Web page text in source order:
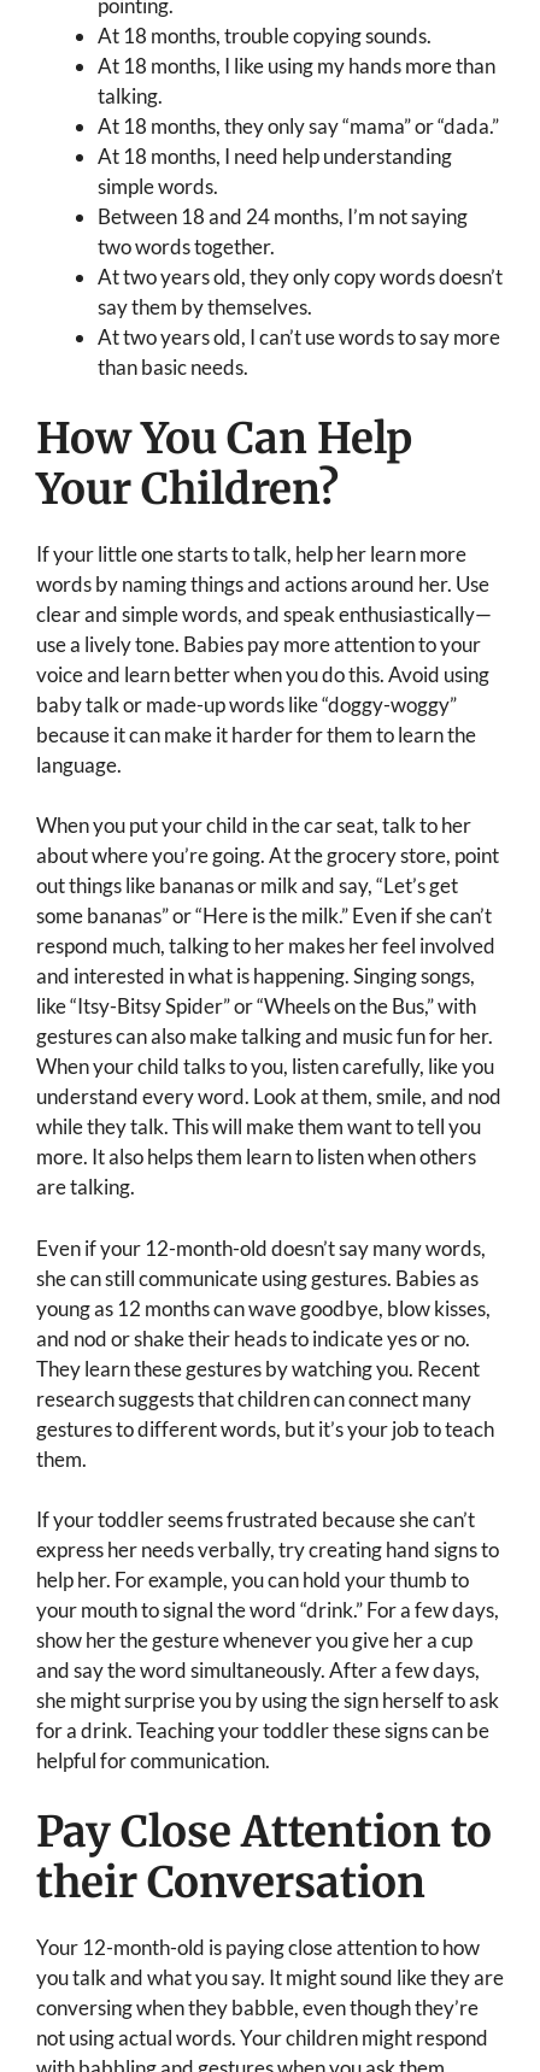
pointing.
At 18 months, trouble copying sounds.
At 18 months, I like using my hands more than
talking.
At 18 months, they only say “mama” or “dada.”
At 18 months, I need help understanding
simple words.
Between 18 and 24 months, I’m not saying
two words together.
At two years old, they only copy words doesn’t
say them by themselves.
At two years old, I can’t use words to say more
than basic needs.
How You Can Help
Your Children?
If your little one starts to talk, help her learn more
words by naming things and actions around her. Use
clear and simple words, and speak enthusiastically—
use a lively tone. Babies pay more attention to your
voice and learn better when you do this. Avoid using
baby talk or made-up words like “doggy-woggy”
because it can make it harder for them to learn the
language.
When you put your child in the car seat, talk to her
about where you’re going. At the grocery store, point
out things like bananas or milk and say, “Let’s get
some bananas” or “Here is the milk.” Even if she can’t
respond much, talking to her makes her feel involved
and interested in what is happening. Singing songs,
like “Itsy-Bitsy Spider” or “Wheels on the Bus,” with
gestures can also make talking and music fun for her.
When your child talks to you, listen carefully, like you
understand every word. Look at them, smile, and nod
while they talk. This will make them want to tell you
more. It also helps them learn to listen when others
are talking.
Even if your 12-month-old doesn’t say many words,
she can still communicate using gestures. Babies as
young as 12 months can wave goodbye, blow kisses,
and nod or shake their heads to indicate yes or no.
They learn these gestures by watching you. Recent
research suggests that children can connect many
gestures to different words, but it’s your job to teach
them.
If your toddler seems frustrated because she can’t
express her needs verbally, try creating hand signs to
help her. For example, you can hold your thumb to
your mouth to signal the word “drink.” For a few days,
show her the gesture whenever you give her a cup
and say the word simultaneously. After a few days,
she might surprise you by using the sign herself to ask
for a drink. Teaching your toddler these signs can be
helpful for communication.
Pay Close Attention to
their Conversation
Your 12-month-old is paying close attention to how
you talk and what you say. It might sound like they are
conversing when they babble, even though they’re
not using actual words. Your children might respond